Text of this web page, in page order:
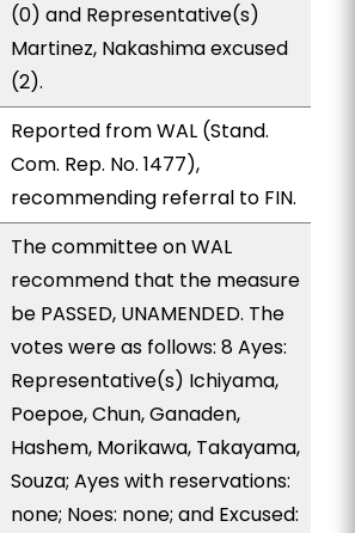
(0) and Representative(s)
Martinez, Nakashima excused
(2).
Reported from WAL (Stand.
Com. Rep. No. 1477),
recommending referral to FIN.
The committee on WAL
recommend that the measure
be PASSED, UNAMENDED. The
votes were as follows: 8 Ayes:
Representative(s) Ichiyama,
Poepoe, Chun, Ganaden,
Hashem, Morikawa, Takayama,
Souza; Ayes with reservations:
none; Noes: none; and Excused: